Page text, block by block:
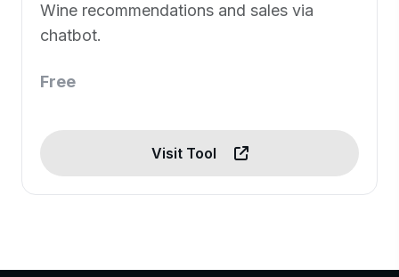
Wine recommendations and sales via
chatbot.
Free
Visit Tool